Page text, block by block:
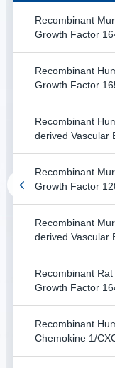
Recombinant
Growth Factor
Recombinant
Growth Factor
Recombinant
derived Vascular
Recombinant
Growth Factor
Recombinant
derived Vascular
Recombinant
Growth Factor
Recombinant
Chemokine 1/